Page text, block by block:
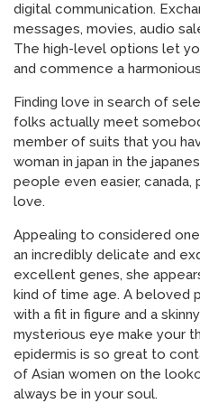
digital communication.
messages, movies, audio
The high-level options let
and commence a
Finding love in search of
folks actually meet
member of suits that you
woman in japan in the
people even easier,
love.
Appealing to considered
an incredibly delicate and
excellent genes, she
kind of time age. A beloved
with a fit in figure and a
mysterious eye make your
epidermis is so great to
of Asian women on the
always be in your soul.